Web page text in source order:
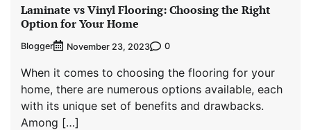
Laminate vs Vinyl Flooring: Choosing the Right
Option for Your Home
Blogger November 23, 2023 0
When it comes to choosing the flooring for your
home, there are numerous options available, each
with its unique set of benefits and drawbacks.
Among […]